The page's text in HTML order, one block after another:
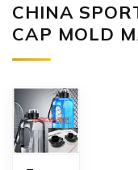
CHINA
CAP MOLD